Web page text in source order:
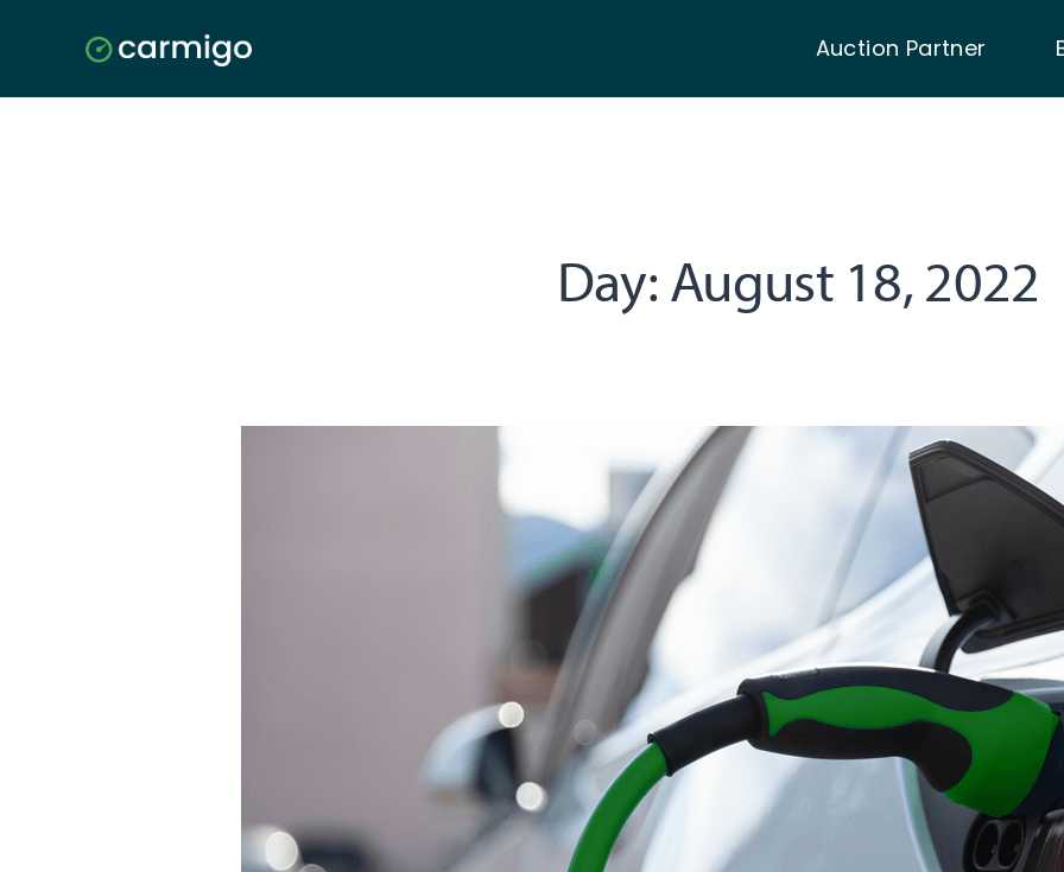
Auction Partner
Day:August 18, 2022